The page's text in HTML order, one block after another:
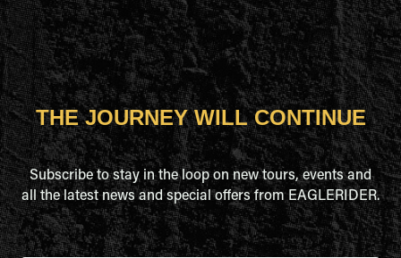
THE JOURNEY WILL CONTINUE
Subscribe to stay in the loop on new tours, events and
all the latest news and special offers from EAGLERIDER.